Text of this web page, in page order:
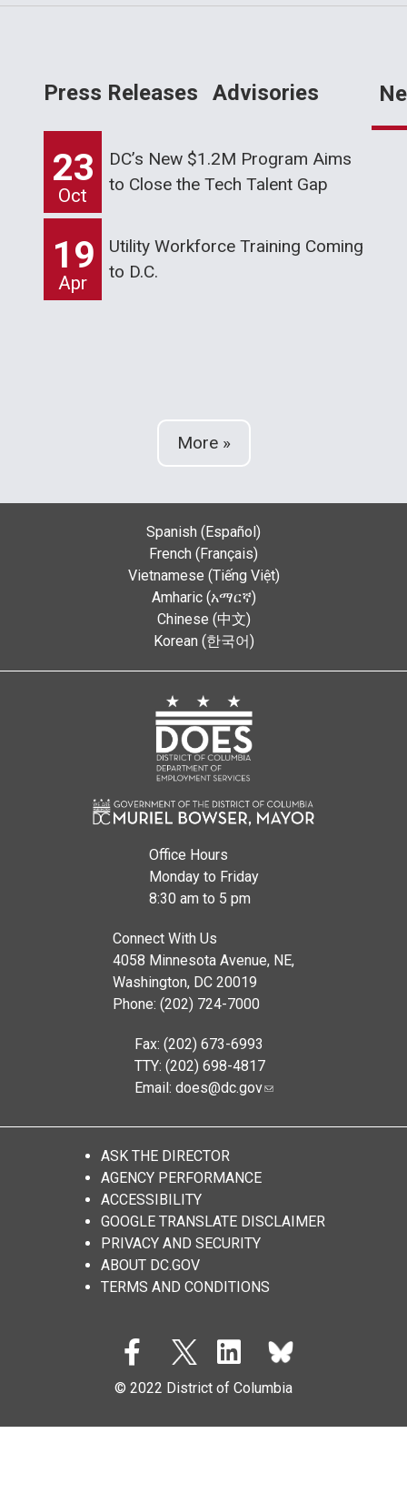
Press Releases Advisories
23
Oct
DC’s New $1.2M Program Aims
to Close the Tech Talent Gap
19
Apr
Utility Workforce Training Coming
to D.C.
More »
Spanish (Español)
French (Français)
Vietnamese (Tiếng Việt)
Amharic (አማርኛ)
Chinese (中文)
Korean (한국어)
Office Hours
Monday to Friday
8:30 am to 5 pm
Connect With Us
4058 Minnesota Avenue, NE,
Washington, DC 20019
Phone: (202) 724-7000
Fax: (202) 673-6993
TTY: (202) 698-4817
Email: does@dc.gov
ASK THE DIRECTOR
AGENCY PERFORMANCE
ACCESSIBILITY
GOOGLE TRANSLATE DISCLAIMER
PRIVACY AND SECURITY
ABOUT DC.GOV
TERMS AND CONDITIONS
© 2022 District of Columbia